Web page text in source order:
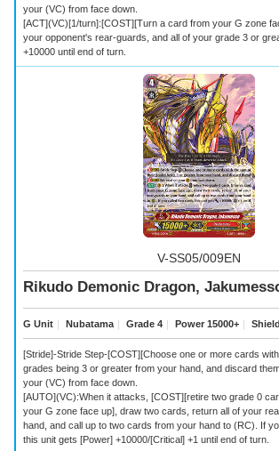
your (VC) from face down.
[ACT](VC)[1/turn]:[COST][Turn a card from your G zone
your opponent's rear-guards, and all of your grade 3 or
+10000 until end of turn.
V-SS05/009EN
Rikudo Demonic Dragon,
G Unit ｜ Nubatama ｜ Grade 4 ｜ Power 15000+ ｜ Shield
[Stride]-Stride Step-[COST][Choose one or more cards
grades being 3 or greater from your hand, and discard
your (VC) from face down.
[AUTO](VC):When it attacks, [COST][retire two grade 0
your G zone face up], draw two cards, return all of your
hand, and call up to two cards from your hand to (RC). If
this unit gets [Power] +10000/[Critical] +1 until end of turn.